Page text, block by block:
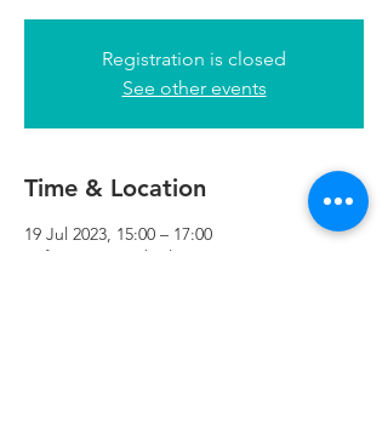
Registration is closed
See other events
Time & Location
19 Jul 2023, 15:00 – 17:00
Refuweegee, 5th Floor, 249 W George St,